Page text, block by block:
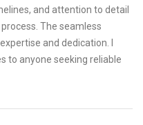
and attention to detail
The seamless
and dedication. I
to anyone seeking reliable